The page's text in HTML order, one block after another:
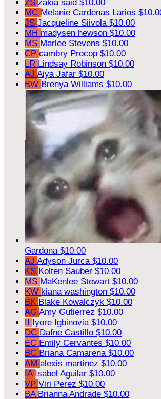
ZS zakia said $10.00
MC Melanie Cardenas Larios
JS Jacqueline Siivola $10.00
MH madysen hewson $10.00
MS Marlee Stevens $10.00
CP cambry Procop $10.00
LR Lindsay Robinson $10.00
AJ Aiya Jafar $10.00
BW Brenya Williams $10.00
Gardona $10.00
AJ Adyson Jurca $10.00
KS Kolten Sauber $10.00
MS MaKenlee Stewart $10.00
KW kiana washington $10.00
BK Blake Kowalczyk $10.00
AG Amy Gutierrez $10.00
II Iyore Igbinovia $10.00
DC Dafne Castillo $10.00
EC Emily Cervantes $10.00
BC Briana Camarena $10.00
AM alexis martinez $10.00
IA Isabel Aguilar $10.00
VP Viri Perez $10.00
BA Brianna Andrade $10.00